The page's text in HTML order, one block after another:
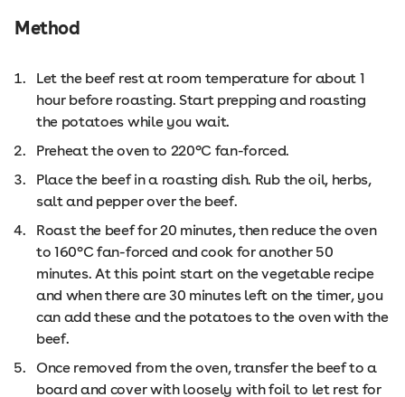
Method
Let the beef rest at room temperature for about 1
hour before roasting. Start prepping and roasting
the potatoes while you wait.
Preheat the oven to 220°C fan-forced.
Place the beef in a roasting dish. Rub the oil, herbs,
salt and pepper over the beef.
Roast the beef for 20 minutes, then reduce the oven
to 160°C fan-forced and cook for another 50
minutes. At this point start on the vegetable recipe
and when there are 30 minutes left on the timer, you
can add these and the potatoes to the oven with the
beef.
Once removed from the oven, transfer the beef to a
board and cover with loosely with foil to let rest for